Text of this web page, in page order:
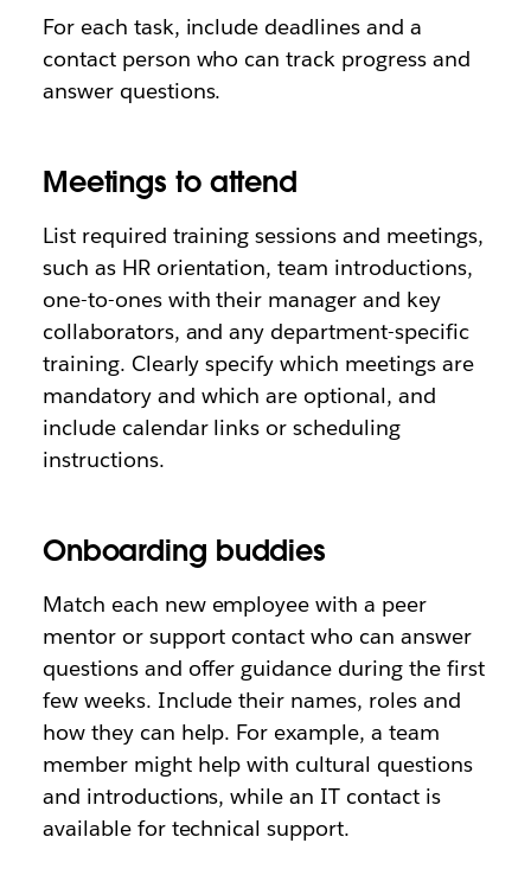
For each task, include deadlines and a
contact person who can track progress and
answer questions.
Meetings to attend
List required training sessions and meetings,
such as HR orientation, team introductions,
one-to-ones with their manager and key
collaborators, and any department-specific
training. Clearly specify which meetings are
mandatory and which are optional, and
include calendar links or scheduling
instructions.
Onboarding buddies
Match each new employee with a peer
mentor or support contact who can answer
questions and offer guidance during the first
few weeks. Include their names, roles and
how they can help. For example, a team
member might help with cultural questions
and introductions, while an IT contact is
available for technical support.